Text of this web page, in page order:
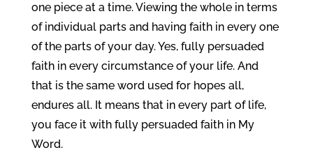
one piece at a time. Viewing the whole in terms
of individual parts and having faith in every one
of the parts of your day. Yes, fully persuaded
faith in every circumstance of your life. And
that is the same word used for hopes all,
endures all. It means that in every part of life,
you face it with fully persuaded faith in My
Word.